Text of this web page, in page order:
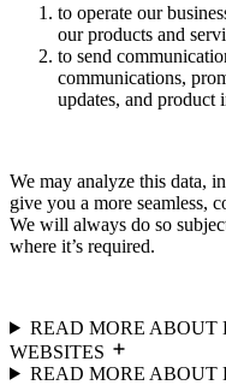
to operate our
our products and
to send
communications,
updates, and product
We may analyze this data,
give you a more seamless,
We will always do so
where it’s required.
READ MORE ABOUT
WEBSITES
READ MORE ABOUT